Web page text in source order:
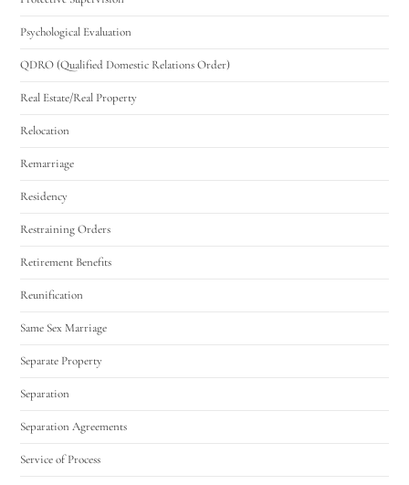
Psychological Evaluation
QDRO (Qualified Domestic Relations Order)
Real Estate/Real Property
Relocation
Remarriage
Residency
Restraining Orders
Retirement Benefits
Reunification
Same Sex Marriage
Separate Property
Separation
Separation Agreements
Service of Process